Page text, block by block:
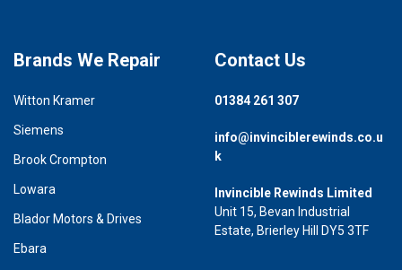
Brands We Repair
Witton Kramer
Siemens
Brook Crompton
Lowara
Blador Motors & Drives
Ebara
Contact Us
01384 261 307
info@invinciblerewinds.co.u
k
Invincible Rewinds Limited
Unit 15, Bevan Industrial
Estate, Brierley Hill DY5 3TF